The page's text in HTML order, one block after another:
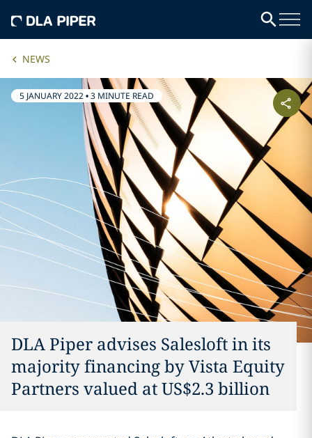
NEWS
5 JANUARY 2022•3 MINUTE READ
DLA Piper advises Salesloft in its
majority financing by Vista Equity
Partners valued at US$2.3 billion